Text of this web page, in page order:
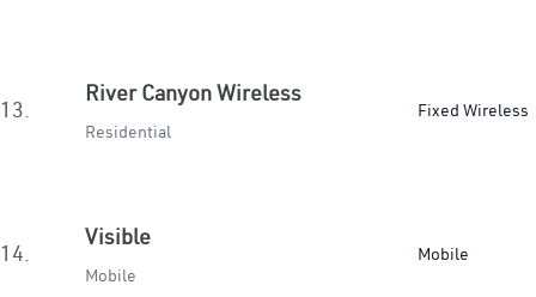
13.
River Canyon Wireless
Residential
Fixed Wireless
14.
Visible
Mobile
Mobile